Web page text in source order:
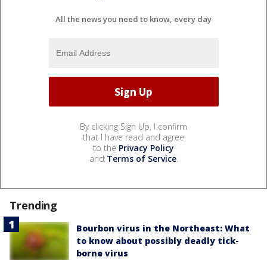
All the news you need to know, every day
By clicking Sign Up, I confirm
that I have read and agree
to the Privacy Policy
and Terms of Service.
Trending
Bourbon virus in the Northeast: What
to know about possibly deadly tick-
borne virus